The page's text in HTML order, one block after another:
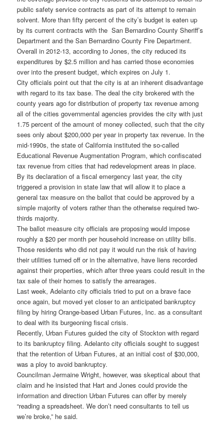
public safety service contracts as part of its attempt to remain
solvent. More than fifty percent of the city’s budget is eaten up
by its current contracts with the San Bernardino County Sheriff’s
Department and the San Bernardino County Fire Department.
Overall in 2012-13, according to Jones, the city reduced its
expenditures by $2.5 million and has carried those economies
over into the present budget, which expires on July 1.
City officials point out that the city is at an inherent disadvantage
with regard to its tax base. The deal the city brokered with the
county years ago for distribution of property tax revenue among
all of the cities governmental agencies provides the city with just
1.75 percent of the amount of money collected, such that the city
sees only about $200,000 per year in property tax revenue. In the
mid-1990s, the state of California instituted the so-called
Educational Revenue Augmentation Program, which confiscated
tax revenue from cities that had redevelopment areas in place.
By its declaration of a fiscal emergency last year, the city
triggered a provision in state law that will allow it to place a
general tax measure on the ballot that could be approved by a
simple majority of voters rather than the otherwise required two-
thirds majority.
The ballot measure city officials are proposing would impose
roughly a $20 per month per household increase on utility bills.
Those residents who did not pay it would run the risk of having
their utilities turned off or in the alternative, have liens recorded
against their properties, which after three years could result in the
tax sale of their homes to satisfy the arrearages.
Last week, Adelanto city officials tried to put on a brave face
once again, but moved yet closer to an anticipated bankruptcy
filing by hiring Orange-based Urban Futures, Inc. as a consultant
to deal with its burgeoning fiscal crisis.
Recently, Urban Futures guided the city of Stockton with regard
to its bankruptcy filing. Adelanto city officials sought to suggest
that the retention of Urban Futures, at an initial cost of $30,000,
was a ploy to avoid bankruptcy.
Councilman Jermaine Wright, however, was skeptical about that
claim and he insisted that Hart and Jones could provide the
information and direction Urban Futures can offer by merely
“reading a spreadsheet. We don’t need consultants to tell us
we’re broke,” he said.